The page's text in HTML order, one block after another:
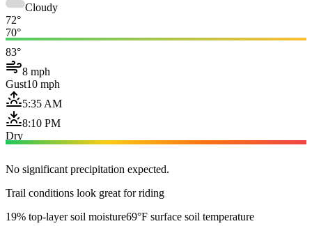
Cloudy
72°
70°
83°
8 mph
Gust10 mph
5:35 AM
8:10 PM
Dry
No significant precipitation expected.
Trail conditions look great for riding
19% top-layer soil moisture69°F surface soil temperature